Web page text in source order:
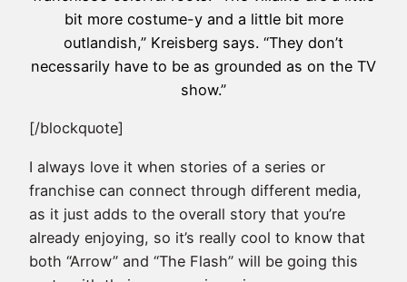
bit more costume-y and a little bit more
outlandish,” Kreisberg says. “They don’t
necessarily have to be as grounded as on the TV
show.”
[/blockquote]
I always love it when stories of a series or
franchise can connect through different media,
as it just adds to the overall story that you’re
already enjoying, so it’s really cool to know that
both “Arrow” and “The Flash” will be going this